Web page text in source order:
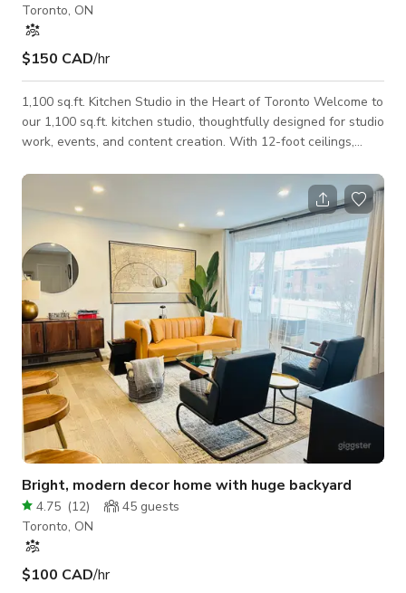
Toronto, ON
$150 CAD/hr
1,100 sq.ft. Kitchen Studio in the Heart of Toronto Welcome to
our 1,100 sq.ft. kitchen studio, thoughtfully designed for studio
work, events, and content creation. With 12-foot ceilings,
the perfect setting for culinary shoots, branded content,
intimate events, or creative productions of all kinds. The
layout is built for comfort and workflow, featuring a private
makeup room, a cozy client lounge, and on-site gear for both
photo
Bright, modern decor home with huge backyard
4.75 (12) 45 guests
Toronto, ON
$100 CAD/hr